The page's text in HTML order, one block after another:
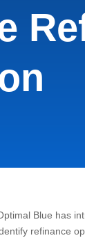
Blue has
refinance